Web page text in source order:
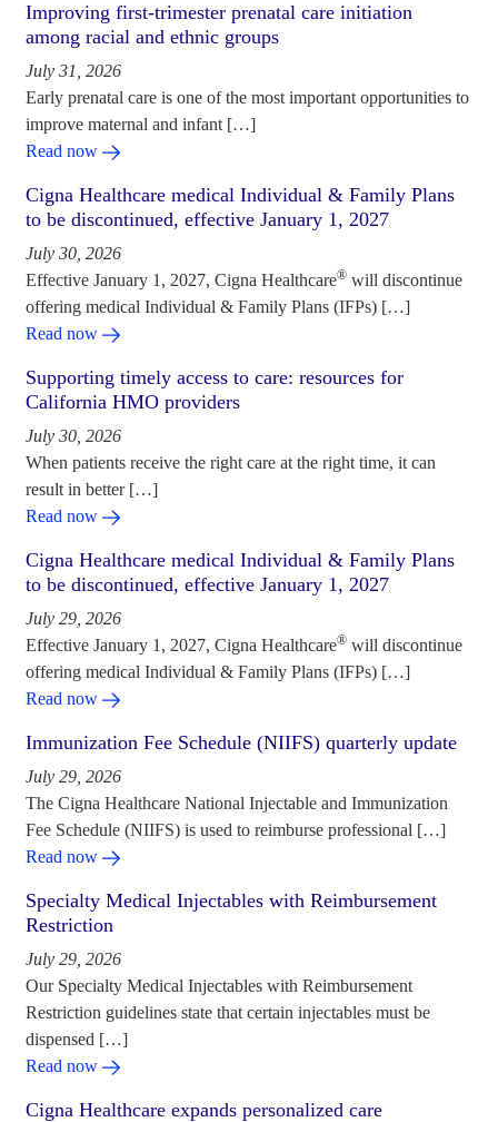
Improving first-trimester prenatal care initiation
among racial and ethnic groups
July 31, 2026
Early prenatal care is one of the most important opportunities to
improve maternal and infant […]
Read now
Cigna Healthcare medical Individual & Family Plans
to be discontinued, effective January 1, 2027
July 30, 2026
Effective January 1, 2027, Cigna Healthcare® will discontinue
offering medical Individual & Family Plans (IFPs) […]
Read now
Supporting timely access to care: resources for
California HMO providers
July 30, 2026
When patients receive the right care at the right time, it can
result in better […]
Read now
Cigna Healthcare medical Individual & Family Plans
to be discontinued, effective January 1, 2027
July 29, 2026
Effective January 1, 2027, Cigna Healthcare® will discontinue
offering medical Individual & Family Plans (IFPs) […]
Read now
Immunization Fee Schedule (NIIFS) quarterly update
July 29, 2026
The Cigna Healthcare National Injectable and Immunization
Fee Schedule (NIIFS) is used to reimburse professional […]
Read now
Specialty Medical Injectables with Reimbursement
Restriction
July 29, 2026
Our Specialty Medical Injectables with Reimbursement
Restriction guidelines state that certain injectables must be
dispensed […]
Read now
Cigna Healthcare expands personalized care